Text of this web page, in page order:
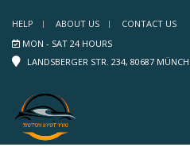
HELP ABOUT US
CONTACT US
MON - SAT 24 HOURS
LANDSBERGER STR. 234, 80687